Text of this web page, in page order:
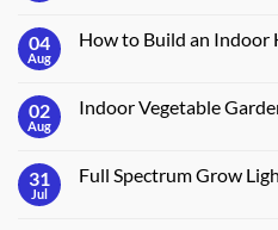
Best
Gardens:
7
04
Aug
How to Build an Indoor
How
Indoor
Herb
02
Aug
Indoor Vegetable
Indoor
31
Jul
Full Spectrum Grow